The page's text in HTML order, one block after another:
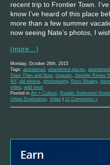
recent trip to Frontier Town.
know I’ve heard of this place
more than a few summer
now seeing Nate’s photos, I
(more…)
Monday, October 26th, 2015
Tags: abandoned, abandoned places,
Town Then and Now, Iroquois, Jennifer Renee
NY, old photos, photography, Ross Mealey,
video, wild west
Posted in Art + Culture, Reader Submitted
Urban Exploration, Video 12 Comments »